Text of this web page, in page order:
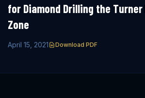
for Diamond Drilling the Turner
Zone
April 15, 2021 Download PDF